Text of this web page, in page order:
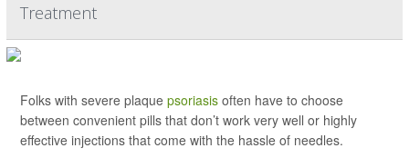
Treatment
Folks with severe plaque psoriasis often have to choose
between convenient pills that don’t work very well or highly
effective injections that come with the hassle of needles.